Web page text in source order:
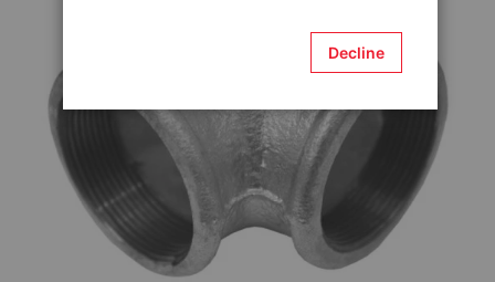
images
gallery
Decline